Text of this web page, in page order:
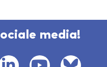
media!